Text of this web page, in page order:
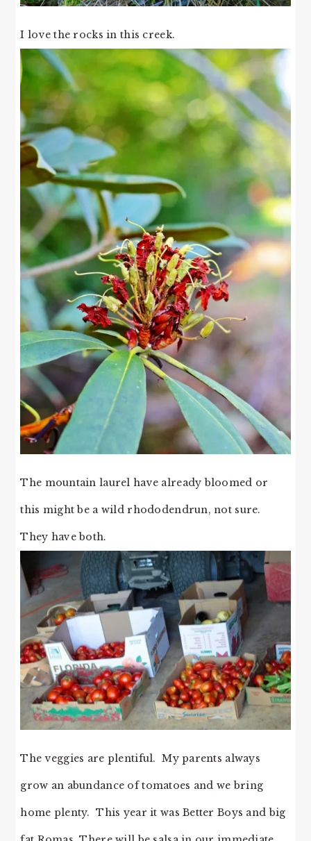
I love the rocks in this creek.
The mountain laurel have already bloomed or
this might be a wild rhododendrun, not sure.
They have both.
The veggies are plentiful. My parents always
grow an abundance of tomatoes and we bring
home plenty. This year it was Better Boys and big